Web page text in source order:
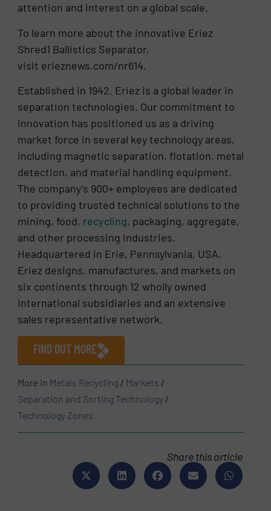
attention and interest on a global scale.
To learn more about the innovative Eriez
Shred1 Ballistics Separator,
visit erieznews.com/nr614.
Established in 1942, Eriez is a global leader in
separation technologies. Our commitment to
innovation has positioned us as a driving
market force in several key technology areas,
including magnetic separation, flotation, metal
detection, and material handling equipment.
The company’s 900+ employees are dedicated
to providing trusted technical solutions to the
mining, food, recycling, packaging, aggregate,
and other processing industries.
Headquartered in Erie, Pennsylvania, USA,
Eriez designs, manufactures, and markets on
six continents through 12 wholly owned
international subsidiaries and an extensive
sales representative network.
FIND OUT MORE
More in Metals Recycling / Markets /
Separation and Sorting Technology /
Technology Zones
Share this article